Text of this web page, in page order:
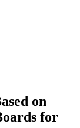
on
for